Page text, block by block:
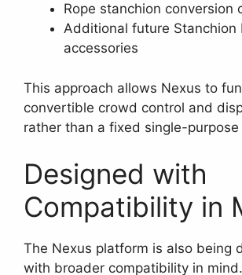
Rope stanchion conversion
Additional future Stanchion
accessories
This approach allows Nexus to
convertible crowd control and
rather than a fixed single-purpose
Designed with
Compatibility in
The Nexus platform is also being
with broader compatibility in